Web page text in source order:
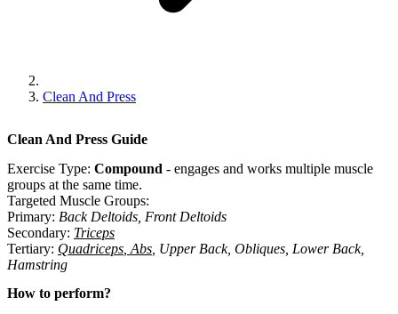
Clean And Press
Clean And Press Guide
Exercise Type: Compound - engages and works multiple muscle
groups at the same time.
Targeted Muscle Groups:
Primary: Back Deltoids Front Deltoids
Secondary: Triceps
Tertiary: Quadriceps Abs Upper Back, Obliques Lower Back,
Hamstring
How to perform?